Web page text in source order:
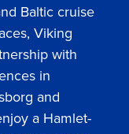
Baltic cruise
Viking
with
in
and
a Hamlet-